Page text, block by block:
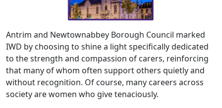
Antrim and Newtownabbey Borough Council marked
IWD by choosing to shine a light specifically dedicated
to the strength and compassion of carers, reinforcing
that many of whom often support others quietly and
without recognition. Of course, many careers across
society are women who give tenaciously.